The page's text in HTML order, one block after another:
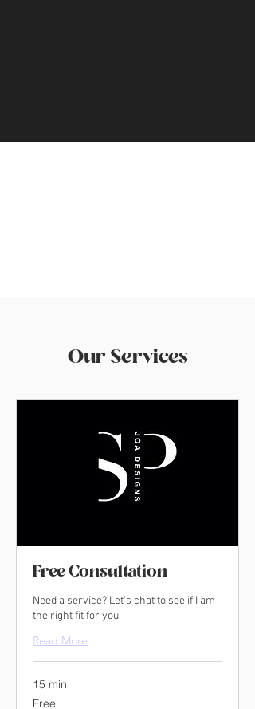
Our Services
Free Consultation
Need a service? Let's chat to see if I am
the right fit for you.
Read More
15 min
Free
Free